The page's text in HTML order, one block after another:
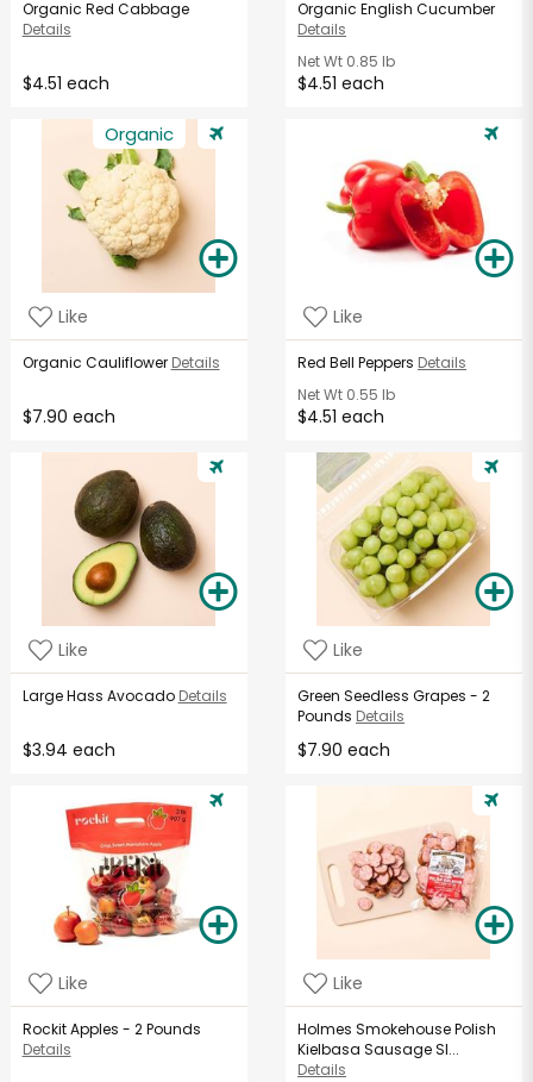
Organic Red Cabbage
Details
$4.51 each
Organic English Cucumber
Details
Net Wt 0.85 lb
$4.51 each
Organic
Like
Organic Cauliflower Details
$7.90 each
Like
Red Bell Peppers Details
Net Wt 0.55 lb
$4.51 each
Like
Large Hass Avocado Details
$3.94 each
Like
Green Seedless Grapes - 2
Pounds Details
$7.90 each
Like
Rockit Apples - 2 Pounds
Details
Like
Holmes Smokehouse Polish
Kielbasa Sausage Sl...
Details